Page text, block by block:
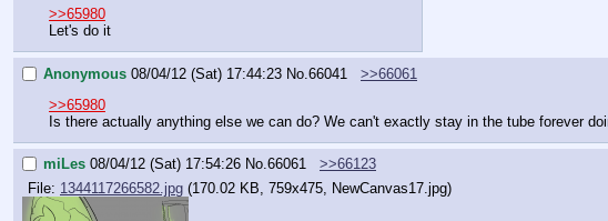
>>65980
Let's do it
Anonymous 08/04/12 (Sat) 17:44:23 No. 66041
>>66061
>>65980
Is there actually anything else we can do? We can't exactly stay in the tube forever
miLes 08/04/12 (Sat) 17:54:26 No.66061
>>66123
File: 1344117266582.jpg (170.02 KB, 759x475, NewCanvas17.jpg)